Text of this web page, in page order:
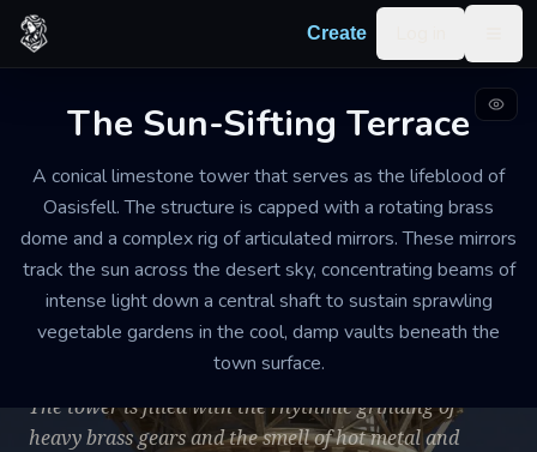
Skip to content
Create
The Sun-Sifting Terrace
A conical limestone tower that serves as the lifeblood of
Oasisfell. The structure is capped with a rotating brass
dome and a complex rig of articulated mirrors. These mirrors
track the sun across the desert sky, concentrating beams of
intense light down a central shaft to sustain sprawling
vegetable gardens in the cool, damp vaults beneath the
town surface.
INDUSTRIAL OBSERVATORY AND SUBTERRANEAN FARM
DECADES OF SAND-SCOURING, AND MANY OF THE BRONZE FITTINGS
HAVE DEVELOPED A THICK GREEN PATINA. SEVERAL GLASS PANES
IN THE LOWER OBSERVATION DECK ARE CRACKED AND HELD
TOGETHER WITH LEAD SOLDER.
MEDIUM. THE TOWER STANDS FIVE STORIES ABOVE THE GROUND
WITH THREE EXTENSIVE LEVELS OF VAULTS CARVED INTO THE
BEDROCK BELOW.
The Sun-Sifting Terrace
The tower is filled with the rhythmic grinding of
heavy brass gears and the smell of hot metal and